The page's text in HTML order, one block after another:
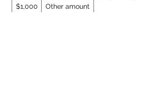
$1,000 Other amount